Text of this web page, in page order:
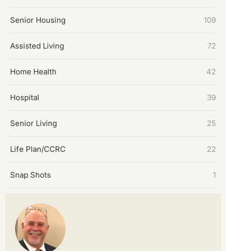
Senior Housing 109
Assisted Living 72
Home Health 42
Hospital 39
Senior Living 25
Life Plan/CCRC 22
Snap Shots 1